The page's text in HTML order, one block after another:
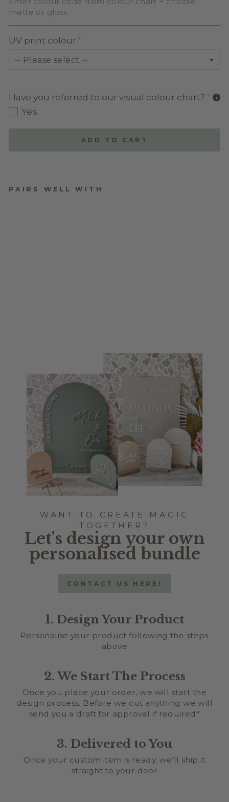
matte or gloss
UV print colour
Have you referred to our visual colour chart?
Yes
ADD TO CART
PAIRS WELL WITH
WANT TO CREATE MAGIC
TOGETHER?
Let's design your own
personalised bundle
CONTACT US HERE!
1. Design Your Product
Personalise your product following the steps
above
2. We Start The Process
Once you place your order, we will start the
design process. Before we cut anything we will
send you a draft for approval if required*
3. Delivered to You
Once your custom item is ready, we’ll ship it
straight to your door